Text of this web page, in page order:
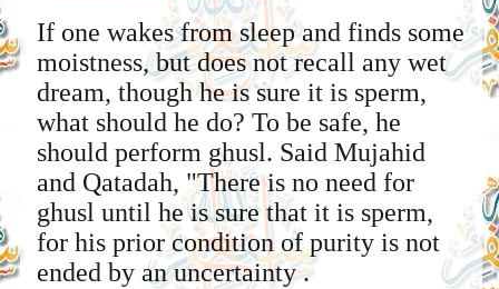
If one wakes from sleep and finds some
moistness, but does not recall any wet
dream, though he is sure it is sperm,
what should he do? To be safe, he
should perform ghusl. Said Mujahid
and Qatadah, "There is no need for
ghusl until he is sure that it is sperm,
for his prior condition of purity is not
ended by an uncertainty .